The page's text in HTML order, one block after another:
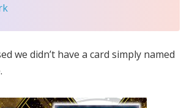
we didn’t have a card simply named